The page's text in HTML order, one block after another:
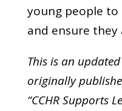
young people
and ensure they
This is an
originally
“CCHR Supports